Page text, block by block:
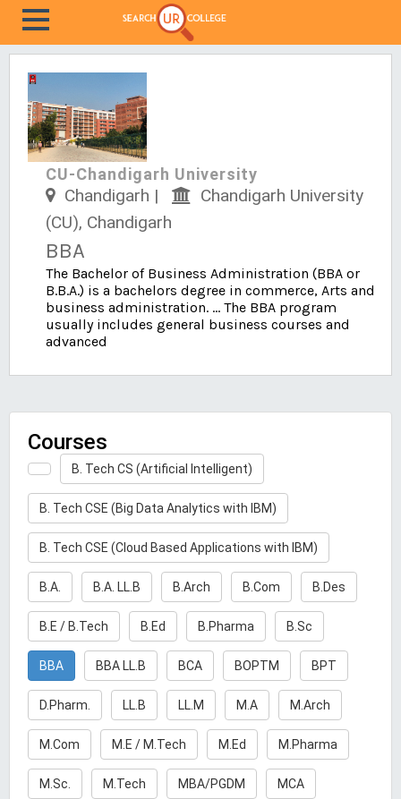
CU-Chandigarh University
Chandigarh |
Chandigarh University
(CU), Chandigarh
BBA
The Bachelor of Business Administration (BBA or
B.B.A.) is a bachelors degree in commerce, Arts and
business administration. ... The BBA program
usually includes general business courses and
advanced
Courses
B. Tech CS (Artificial Intelligent)
B. Tech CSE (Big Data Analytics with IBM)
B. Tech CSE (Cloud Based Applications with IBM)
B.A. B.A. LL.B B.Arch B.Com B.Des
B.E / B.Tech B.Ed B.Pharma B.Sc
BBA BBA LL.B BCA BOPTM BPT
D.Pharm. LL.B LL.M M.A M.Arch
M.Com M.E / M.Tech M.Ed M.Pharma
M.Sc. M.Tech MBA/PGDM MCA